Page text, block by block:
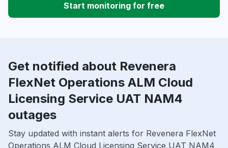
Start monitoring for free
Get notified about Revenera
FlexNet Operations ALM Cloud
Licensing Service UAT NAM4
outages
Stay updated with instant alerts for Revenera FlexNet
Operations ALM Cloud Licensing Service UAT NAM4